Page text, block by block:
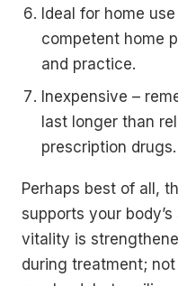
Ideal for home
competent home
and practice.
Inexpensive –
last longer than
prescription drugs.
Perhaps best of all,
supports your
vitality is
during treatment;